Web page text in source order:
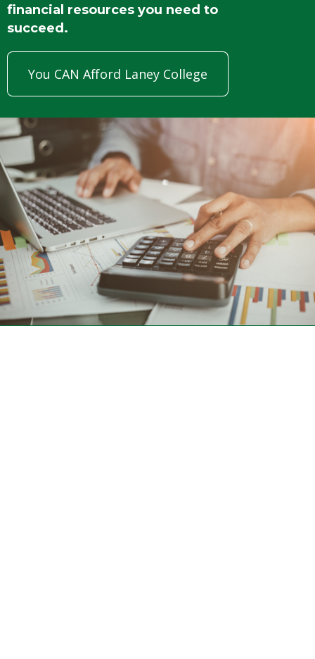
financial resources you need to
succeed.
You CAN Afford Laney College